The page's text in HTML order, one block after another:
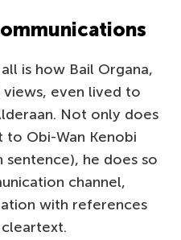
is how Bail Organa,
even lived to
Not only does
Obi-Wan Kenobi
sentence), he does so
channel,
with references